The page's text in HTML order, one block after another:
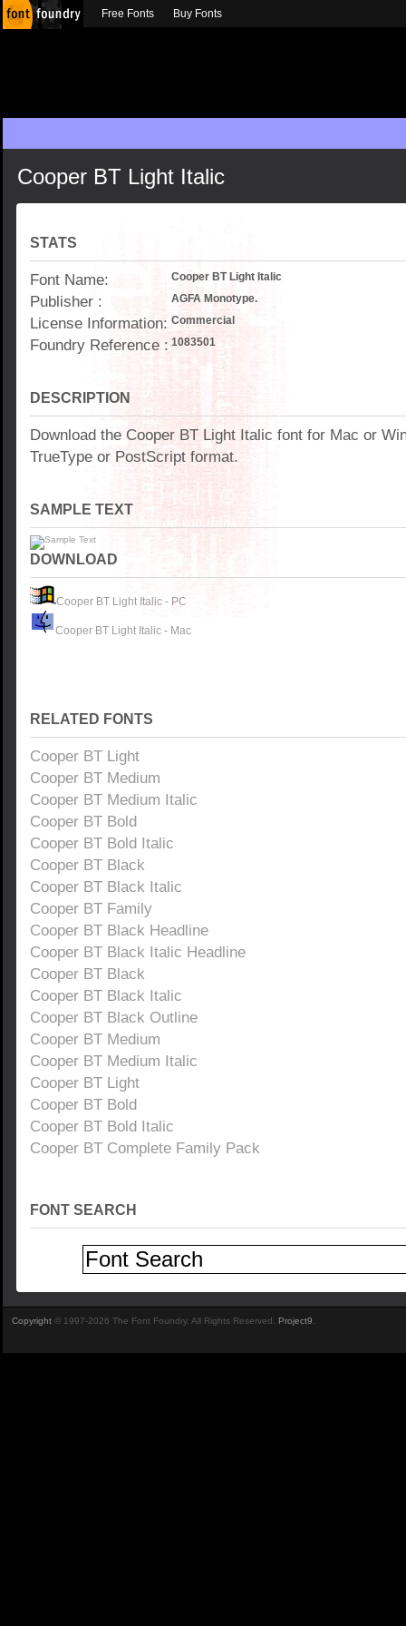
Cooper BT Light Italic
STATS
Font Name: Cooper BT Light Italic
Publisher : AGFA Monotype.
License Information: Commercial
Foundry Reference : 1083501
DESCRIPTION
Download the Cooper BT Light Italic font for Mac or
TrueType or PostScript format.
SAMPLE TEXT
DOWNLOAD
Cooper BT Light Italic - PC
Cooper BT Light Italic - Mac
RELATED FONTS
Cooper BT Light
Cooper BT Medium
Cooper BT Medium Italic
Cooper BT Bold
Cooper BT Bold Italic
Cooper BT Black
Cooper BT Black Italic
Cooper BT Family
Cooper BT Black Headline
Cooper BT Black Italic Headline
Cooper BT Black
Cooper BT Black Italic
Cooper BT Black Outline
Cooper BT Medium
Cooper BT Medium Italic
Cooper BT Light
Cooper BT Bold
Cooper BT Bold Italic
Cooper BT Complete Family Pack
FONT SEARCH
Free Fonts Buy Fonts
Copyright © 1997-2026 The Font Foundry. All Rights Reserved. Project9